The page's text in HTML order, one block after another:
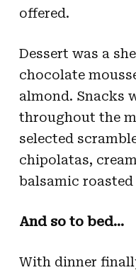
offered.
Dessert was a
chocolate
almond. Snacks
throughout the
selected
chipolatas,
balsamic
And so to bed…
With dinner